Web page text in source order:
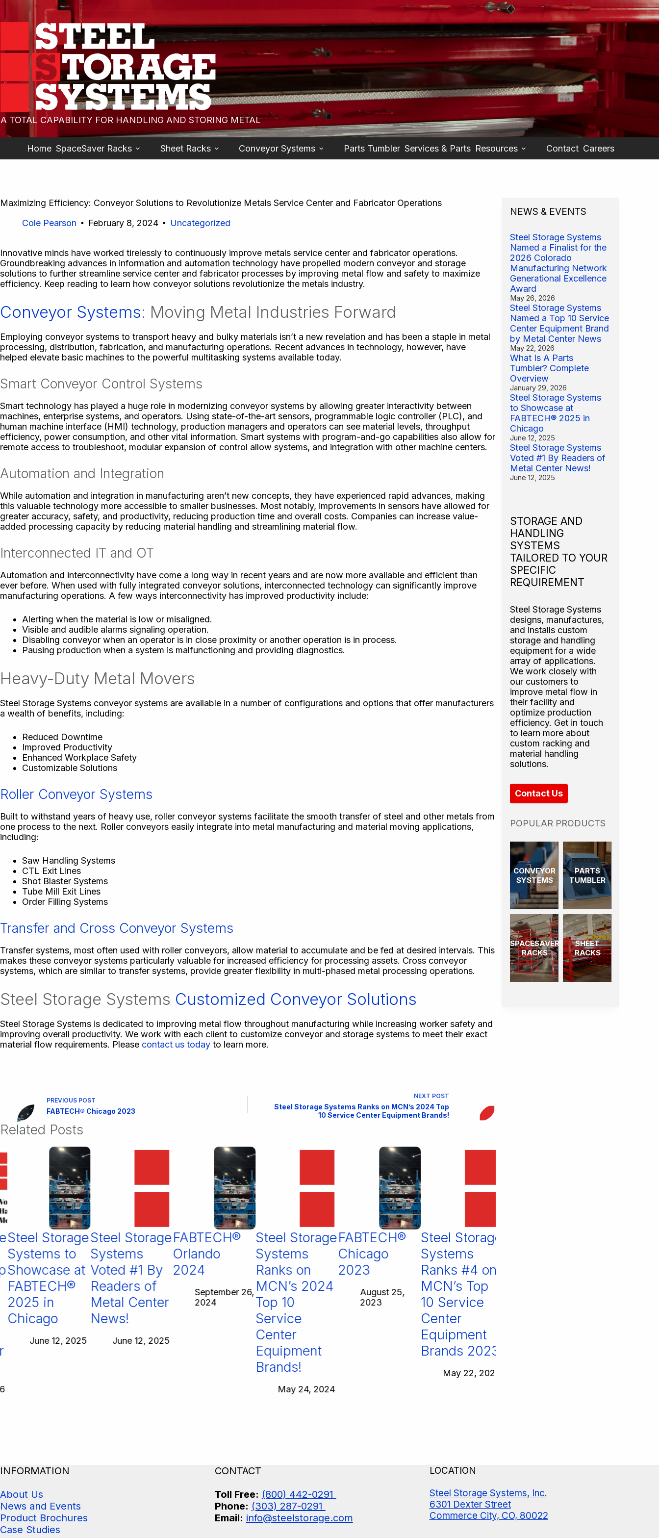
A TOTAL CAPABILITY FOR HANDLING AND STORING METAL
Home SpaceSaver Racks Sheet Racks Conveyor Systems Parts Tumbler Services & Parts Resources Contact Careers
Maximizing Efficiency: Conveyor Solutions to Revolutionize Metals Service Center and Fabricator Operations
Cole Pearson
February 8, 2024 Uncategorized
Innovative minds have worked tirelessly to continuously improve metals service center and fabricator operations.
Groundbreaking advances in information and automation technology have propelled modern conveyor and storage
solutions to further streamline service center and fabricator processes by improving metal flow and safety to maximize
efficiency. Keep reading to learn how conveyor solutions revolutionize the metals industry.
Conveyor Systems: Moving Metal Industries Forward
Employing conveyor systems to transport heavy and bulky materials isn’t a new revelation and has been a staple in metal
processing, distribution, fabrication, and manufacturing operations. Recent advances in technology, however, have
helped elevate basic machines to the powerful multitasking systems available today.
Smart Conveyor Control Systems
Smart technology has played a huge role in modernizing conveyor systems by allowing greater interactivity between
machines, enterprise systems, and operators. Using state-of-the-art sensors, programmable logic controller (PLC), and
human machine interface (HMI) technology, production managers and operators can see material levels, throughput
efficiency, power consumption, and other vital information. Smart systems with program-and-go capabilities also allow for
remote access to troubleshoot, modular expansion of control allow systems, and integration with other machine centers.
Automation and Integration
While automation and integration in manufacturing aren’t new concepts, they have experienced rapid advances, making
this valuable technology more accessible to smaller businesses. Most notably, improvements in sensors have allowed for
greater accuracy, safety, and productivity, reducing production time and overall costs. Companies can increase value-
added processing capacity by reducing material handling and streamlining material flow.
Interconnected IT and OT
Automation and interconnectivity have come a long way in recent years and are now more available and efficient than
ever before. When used with fully integrated conveyor solutions, interconnected technology can significantly improve
manufacturing operations. A few ways interconnectivity has improved productivity include:
Alerting when the material is low or misaligned.
Visible and audible alarms signaling operation.
Disabling conveyor when an operator is in close proximity or another operation is in process.
Pausing production when a system is malfunctioning and providing diagnostics.
Heavy-Duty Metal Movers
Steel Storage Systems conveyor systems are available in a number of configurations and options that offer manufacturers
a wealth of benefits, including:
Reduced Downtime
Improved Productivity
Enhanced Workplace Safety
Customizable Solutions
Roller Conveyor Systems
Built to withstand years of heavy use, roller conveyor systems facilitate the smooth transfer of steel and other metals from
one process to the next. Roller conveyors easily integrate into metal manufacturing and material moving applications,
including:
Saw Handling Systems
CTL Exit Lines
Shot Blaster Systems
Tube Mill Exit Lines
Order Filling Systems
Transfer and Cross Conveyor Systems
Transfer systems, most often used with roller conveyors, allow material to accumulate and be fed at desired intervals. This
makes these conveyor systems particularly valuable for increased efficiency for processing assets. Cross conveyor
systems, which are similar to transfer systems, provide greater flexibility in multi-phased metal processing operations.
Steel Storage Systems Customized Conveyor Solutions
Steel Storage Systems is dedicated to improving metal flow throughout manufacturing while increasing worker safety and
improving overall productivity. We work with each client to customize conveyor and storage systems to meet their exact
material flow requirements. Please contact us today to learn more.
PREVIOUS POST
FABTECH® Chicago 2023
NEXT POST
Steel Storage Systems Ranks on MCN’s 2024 Top
10 Service Center Equipment Brands!
Related Posts
Steel Storage
Systems to
Showcase at
FABTECH®
2025 in
Chicago
June 12, 2025
Steel Storage
Systems
Voted #1 By
Readers of
Metal Center
News!
June 12, 2025
FABTECH®
Orlando
2024
September 26,
2024
Steel Storage
Systems
Ranks on
MCN’s 2024
Top 10
Service
Center
Equipment
Brands!
May 24, 2024
FABTECH®
Chicago
2023
August 25,
2023
Steel Storage
Systems
Ranks #4 on
MCN’s Top
10 Service
Center
Equipment
Brands 2023!
May 22, 2023
Steel Storage
Top 10
Equipment
2022
NEWS & EVENTS
Steel Storage Systems
Named a Finalist for the
2026 Colorado
Manufacturing Network
Generational Excellence
Award
May 26, 2026
Steel Storage Systems
Named a Top 10 Service
Center Equipment Brand
by Metal Center News
May 22, 2026
What Is A Parts
Tumbler? Complete
Overview
January 29, 2026
Steel Storage Systems
to Showcase at
FABTECH® 2025 in
Chicago
June 12, 2025
Steel Storage Systems
Voted #1 By Readers of
Metal Center News!
June 12, 2025
STORAGE AND
HANDLING
SYSTEMS
TAILORED TO YOUR
SPECIFIC
REQUIREMENT
Steel Storage Systems
designs, manufactures,
and installs custom
storage and handling
equipment for a wide
array of applications.
We work closely with
our customers to
improve metal flow in
their facility and
optimize production
efficiency. Get in touch
to learn more about
custom racking and
material handling
solutions.
Contact Us
POPULAR PRODUCTS
CONVEYOR
SYSTEMS
PARTS
TUMBLER
SPACESAVER
RACKS
SHEET
RACKS
INFORMATION
About Us
News and Events
Product Brochures
Case Studies
CONTACT
Toll Free: (800) 442-0291
Phone: (303) 287-0291
Email: info@steelstorage.com
LOCATION
Steel Storage Systems, Inc.
6301 Dexter Street
Commerce City, CO, 80022